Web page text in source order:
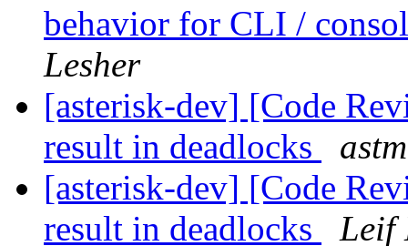
behavior for CLI /
Lesher
[asterisk-dev] [Code
result in deadlocks
[asterisk-dev] [Code
result in deadlocks
Leif